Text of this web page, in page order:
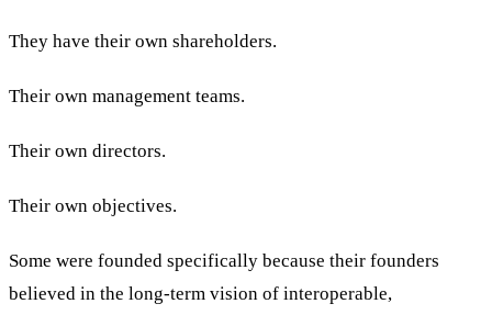
They have their own shareholders.
Their own management teams.
Their own directors.
Their own objectives.
Some were founded specifically because their founders
believed in the long-term vision of interoperable,